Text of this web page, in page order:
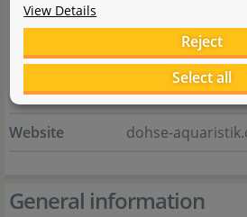
State
Country
Deutschland
E-Mail
info@dohse-
Website
dohse-
General information
View Details
Reject
Select all